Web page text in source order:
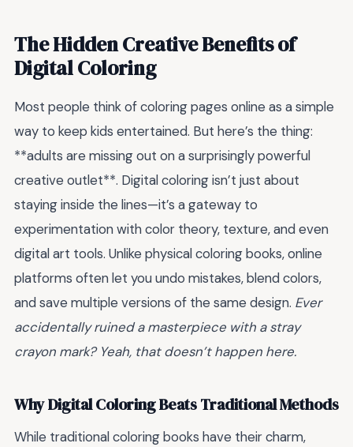
The Hidden Creative Benefits of
Digital Coloring
Most people think of coloring pages online as a simple
way to keep kids entertained. But here’s the thing:
**adults are missing out on a surprisingly powerful
creative outlet**. Digital coloring isn’t just about
staying inside the lines—it’s a gateway to
experimentation with color theory, texture, and even
digital art tools. Unlike physical coloring books, online
platforms often let you undo mistakes, blend colors,
and save multiple versions of the same design. Ever
accidentally ruined a masterpiece with a stray
crayon mark? Yeah, that doesn’t happen here.
Why Digital Coloring Beats Traditional Methods
While traditional coloring books have their charm,